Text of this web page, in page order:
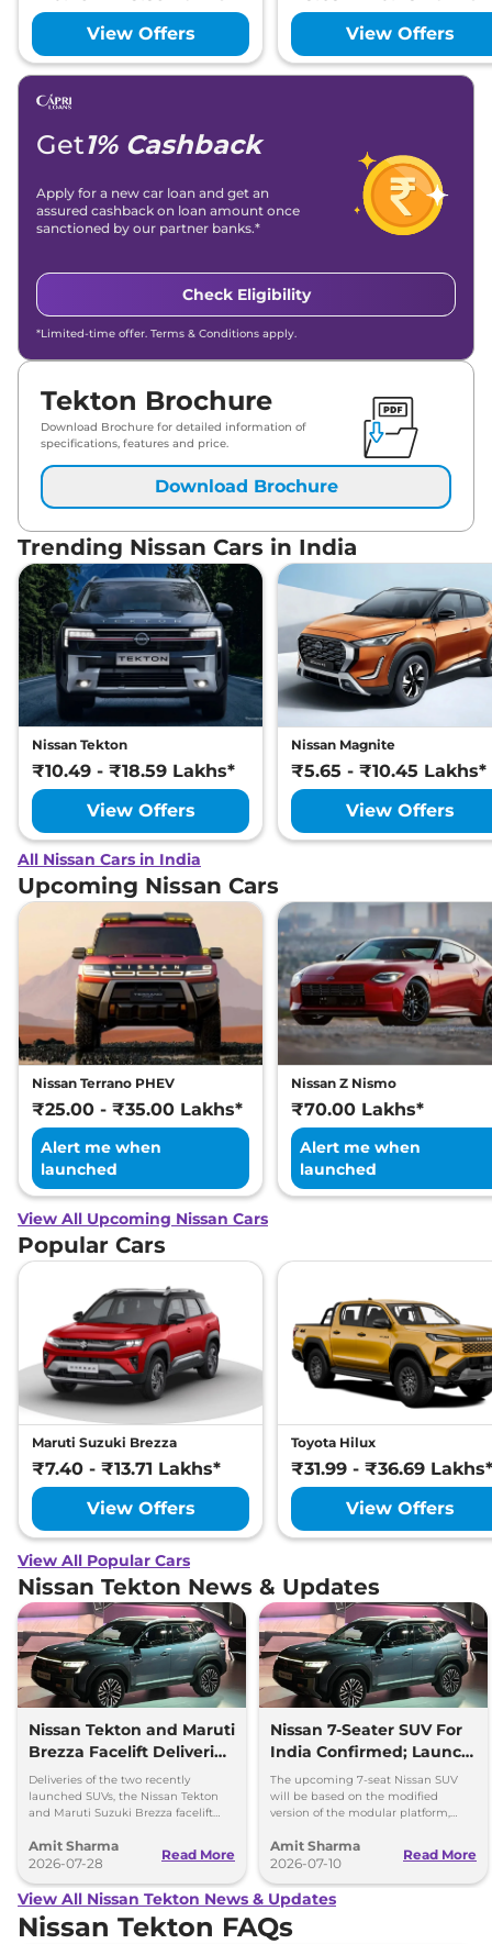
View Offers
View Offers
Get1% Cashback
Apply for a new car loan and get an
assured cashback on loan amount once
sanctioned by our partner banks.*
Check Eligibility
*Limited-time offer. Terms & Conditions apply.
Tekton Brochure
Download Brochure for detailed information of
specifications, features and price.
Download Brochure
Trending Nissan Cars in India
Nissan Tekton
₹10.49 - ₹18.59 Lakhs*
View Offers
Nissan Magnite
₹5.65 - ₹10.45 Lakhs*
View Offers
All Nissan Cars in India
Upcoming Nissan Cars
Nissan Terrano PHEV
₹25.00 - ₹35.00 Lakhs*
Alert me when
launched
Nissan Z Nismo
₹70.00 Lakhs*
Alert me when
launched
View All Upcoming Nissan Cars
Popular Cars
Maruti Suzuki Brezza
₹7.40 - ₹13.71 Lakhs*
View Offers
Toyota Hilux
₹31.99 - ₹36.69 Lakhs*
View Offers
View All Popular Cars
Nissan Tekton News & Updates
Nissan Tekton and Maruti
Brezza Facelift Deliveries
Begins
Deliveries of the two recently
launched SUVs, the Nissan Tekton
and Maruti Suzuki Brezza facelift
across India.
Amit Sharma
2026-07-28
Read More
Nissan 7-Seater SUV For
India Confirmed; Launch
Timeline and Details
The upcoming 7-seat Nissan SUV
will be based on the modified
version of the modular platform,
vehicles with wheelbase up to
2700mm
Amit Sharma
2026-07-10
Read More
View All Nissan Tekton News & Updates
Nissan Tekton FAQs